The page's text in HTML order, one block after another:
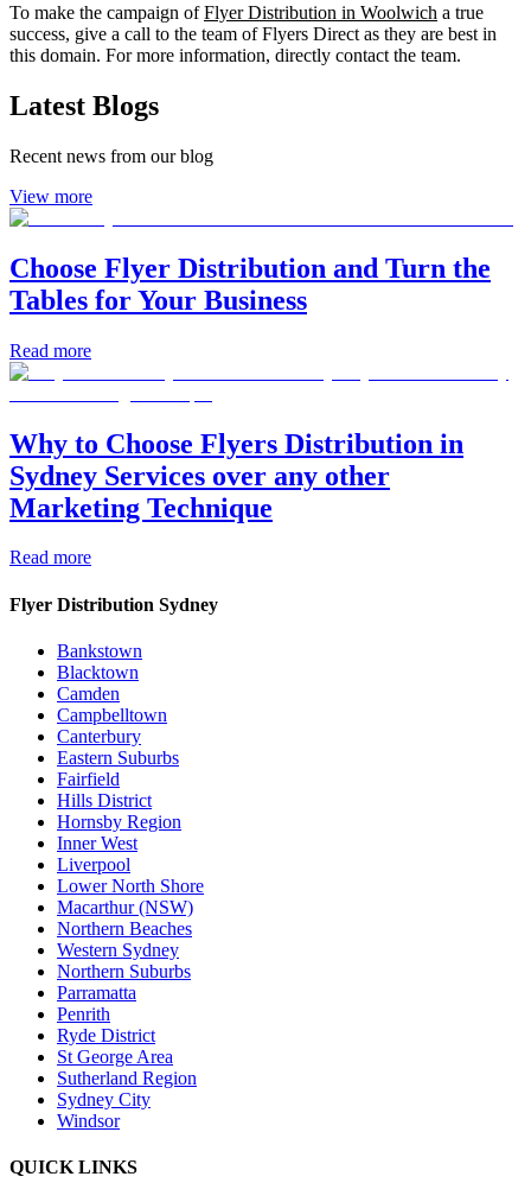
To make the campaign ofFlyer Distribution in Woolwich a true
success, give a call to the team of Flyers Direct as they are best in
this domain. For more information, directly contact the team.
Latest Blogs
Recent news from our blog
View more
Choose Flyer Distribution and Turn the
Tables for Your Business
Read more
Why to Choose Flyers Distribution in
Sydney Services over any other
Marketing Technique
Read more
Flyer Distribution Sydney
Bankstown
Blacktown
Camden
Campbelltown
Canterbury
Eastern Suburbs
Fairfield
Hills District
Hornsby Region
Inner West
Liverpool
Lower North Shore
Macarthur (NSW)
Northern Beaches
Western Sydney
Northern Suburbs
Parramatta
Penrith
Ryde District
St George Area
Sutherland Region
Sydney City
Windsor
QUICK LINKS